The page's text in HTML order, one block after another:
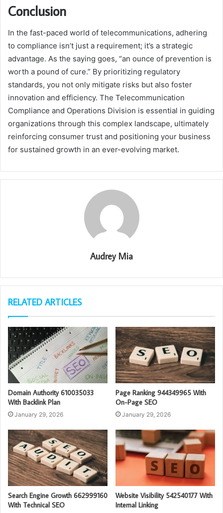
Conclusion
In the fast-paced world of telecommunications, adhering
to compliance isn’t just a requirement; it’s a strategic
advantage. As the saying goes, “an ounce of prevention is
worth a pound of cure.” By prioritizing regulatory
standards, you not only mitigate risks but also foster
innovation and efficiency. The Telecommunication
Compliance and Operations Division is essential in guiding
organizations through this complex landscape, ultimately
reinforcing consumer trust and positioning your business
for sustained growth in an ever-evolving market.
Audrey Mia
RELATED ARTICLES
Domain Authority 610035033
With Backlink Plan
January 29, 2026
Page Ranking 944349965 With
On-Page SEO
January 29, 2026
Search Engine Growth 662999160
With Technical SEO
Website Visibility 542540177 With
Internal Linking